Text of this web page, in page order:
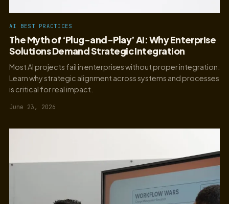
AI BEST PRACTICES
The Myth of ‘Plug-and-Play’ AI: Why Enterprise
Solutions Demand Strategic Integration
Most AI projects fail in enterprises without proper integration.
Learn why strategic alignment across systems and processes
is critical for real impact.
June 23, 2026